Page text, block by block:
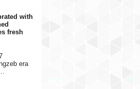
with
fresh
era